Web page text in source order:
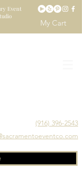
Event
My Cart
(916) 396-2543